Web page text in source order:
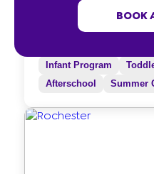
5591 Villa Road NW
Rochester, MN 55901
Infant Program
Afterschool
Summer
BOOK